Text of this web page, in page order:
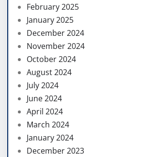
February 2025
January 2025
December 2024
November 2024
October 2024
August 2024
July 2024
June 2024
April 2024
March 2024
January 2024
December 2023